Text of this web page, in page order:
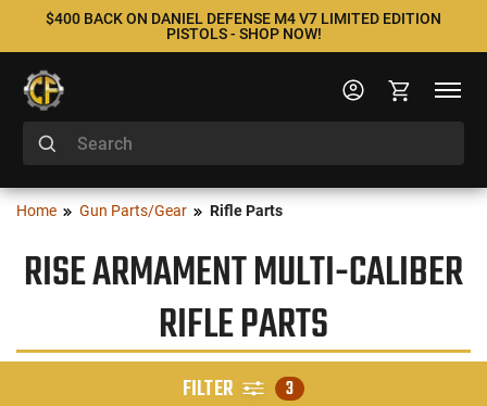
$400 BACK ON DANIEL DEFENSE M4 V7 LIMITED EDITION
PISTOLS - SHOP NOW!
Home Gun Parts/Gear Rifle Parts
RISE ARMAMENT MULTI-CALIBER
RIFLE PARTS
FILTER 3